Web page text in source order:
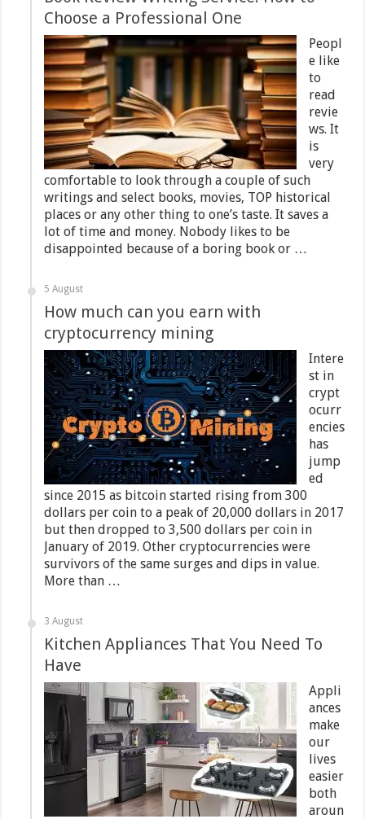
Choose a Professional One
Peopl
e like
to
read
revie
ws. It
is
very
comfortable to look through a couple of such
writings and select books, movies, TOP historical
places or any other thing to one’s taste. It saves a
lot of time and money. Nobody likes to be
disappointed because of a boring book or …
5 August
How much can you earn with
cryptocurrency mining
Intere
st in
crypt
ocurr
encies
has
jump
ed
since 2015 as bitcoin started rising from 300
dollars per coin to a peak of 20,000 dollars in 2017
but then dropped to 3,500 dollars per coin in
January of 2019. Other cryptocurrencies were
survivors of the same surges and dips in value.
More than …
3 August
Kitchen Appliances That You Need To
Have
Appli
ances
make
our
lives
easier
both
aroun